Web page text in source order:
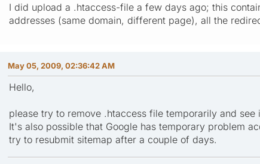
I did upload a .htaccess-file a few days ago; this
addresses (same domain, different page), all the
May 05, 2009, 02:36:42 AM
Hello,
please try to remove .htaccess file temporarily and see
It's also possible that Google has temporary problem
try to resubmit sitemap after a couple of days.